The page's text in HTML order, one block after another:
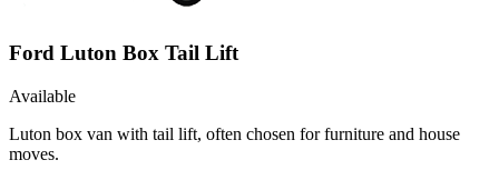
Ford Luton Box Tail Lift
Available
Luton box van with tail lift, often chosen for furniture and house
moves.